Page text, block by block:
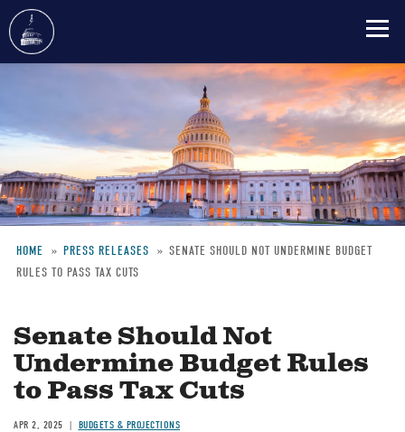
content
Breadcrumb
HOME PRESS RELEASES
SENATE SHOULD NOT UNDERMINE BUDGET
RULES TO PASS TAX CUTS
Senate Should Not
Undermine Budget Rules
to Pass Tax Cuts
APR 2, 2025 BUDGETS & PROJECTIONS